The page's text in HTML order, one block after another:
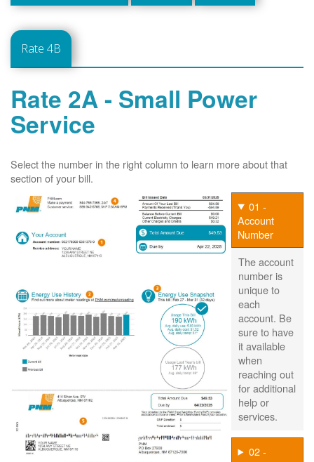
Rate 4B
Rate 2A - Small Power
Service
Select the number in the right column to learn more about that
section of your bill.
01 -
Account
Number
The account
number is
unique to
each
account. Be
sure to have
it available
when
reaching out
for additional
help or
services.
02 -